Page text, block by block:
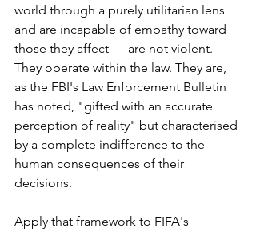
world through a purely utilitarian lens
and are incapable of empathy toward
those they affect — are not violent.
They operate within the law. They are,
as the FBI's Law Enforcement Bulletin
has noted, "gifted with an accurate
perception of reality" but characterised
by a complete indifference to the
human consequences of their
decisions.
Apply that framework to FIFA's